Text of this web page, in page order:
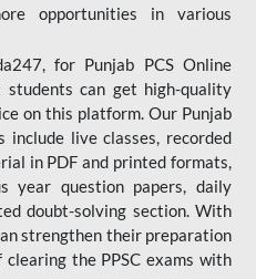
opportunities in various
for Punjab PCS Online
can get high-quality
on this platform. Our Punjab
include live classes, recorded
in PDF and printed formats,
year question papers, daily
doubt-solving section. With
strengthen their preparation
the PPSC exams with